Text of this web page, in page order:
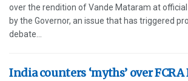
over the rendition of Vande Mataram at
by the Governor, an issue that has triggered
debate...
India counters ‘myths’ over FCRA